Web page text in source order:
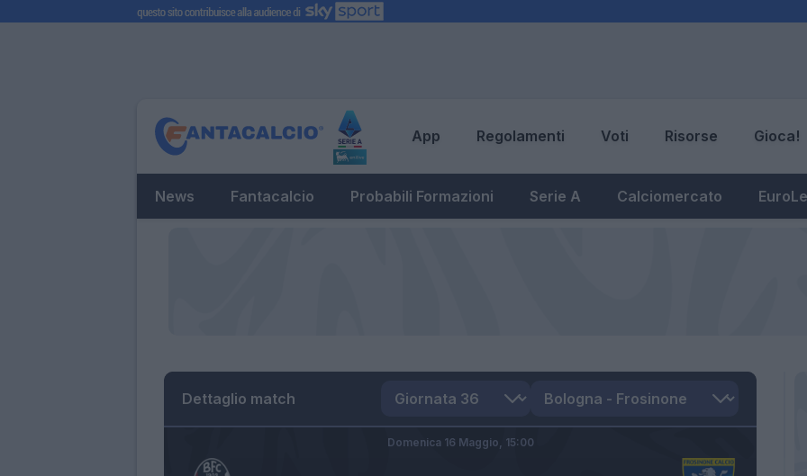
App Regolamenti Voti Risorse Gioca!
News Fantacalcio Probabili Formazioni Serie A Calciomercato
Dettaglio match
Domenica 16 Maggio, 15:00